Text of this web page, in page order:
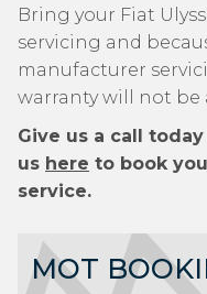
Bring your Fiat
servicing and
manufacturer
warranty will not be
Give us a call today
us here to book
service.
MOT